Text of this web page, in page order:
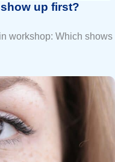
up first?
workshop: Which shows